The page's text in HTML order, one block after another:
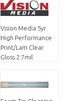
Vision Media 5yr
High Performance
Print/Lam Clear
Gloss 2.7mil